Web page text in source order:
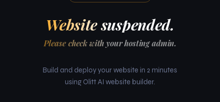
Website suspended.
Please check with your hosting admin.
Build and deploy your website in 2 minutes
using Olitt AI website builder.